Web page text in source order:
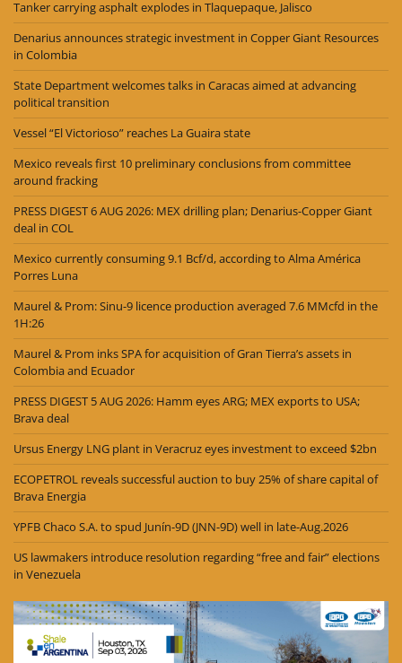
Tanker carrying asphalt explodes in Tlaquepaque, Jalisco
Denarius announces strategic investment in Copper Giant Resources
in Colombia
State Department welcomes talks in Caracas aimed at advancing
political transition
Vessel “El Victorioso” reaches La Guaira state
Mexico reveals first 10 preliminary conclusions from committee
around fracking
PRESS DIGEST 6 AUG 2026: MEX drilling plan; Denarius-Copper Giant
deal in COL
Mexico currently consuming 9.1 Bcf/d, according to Alma América
Porres Luna
Maurel & Prom: Sinu-9 licence production averaged 7.6 MMcfd in the
1H:26
Maurel & Prom inks SPA for acquisition of Gran Tierra’s assets in
Colombia and Ecuador
PRESS DIGEST 5 AUG 2026: Hamm eyes ARG; MEX exports to USA;
Brava deal
Ursus Energy LNG plant in Veracruz eyes investment to exceed $2bn
ECOPETROL reveals successful auction to buy 25% of share capital of
Brava Energia
YPFB Chaco S.A. to spud Junín-9D (JNN-9D) well in late-Aug.2026
US lawmakers introduce resolution regarding “free and fair” elections
in Venezuela